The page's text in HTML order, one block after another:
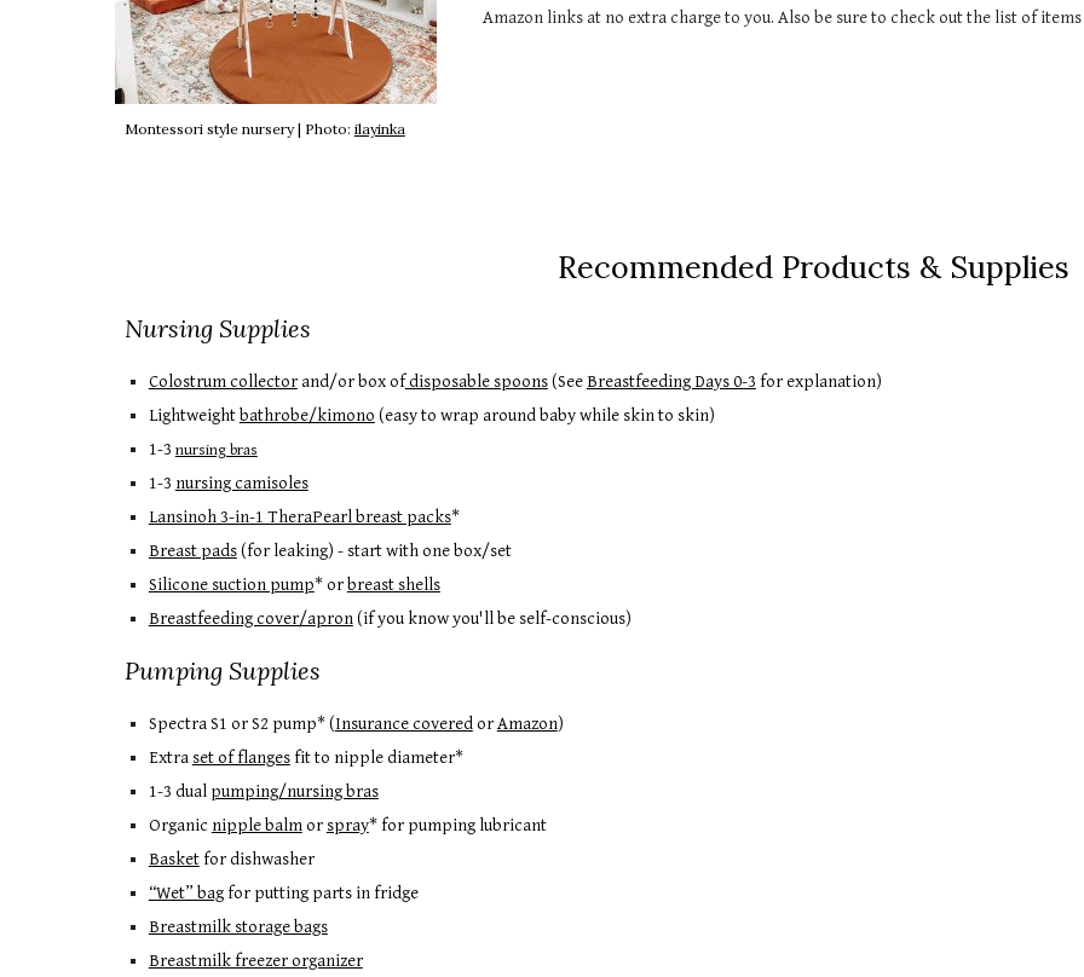
Montessori style nursery | Photo: ilayinka
Amazon links at no extra charge to you. Also be sure to check out the list of
Recommended Products & Supplies
Nursing Supplies
Colostrum collectorand/or box ofdisposable spoons(See Breastfeeding Days 0-3 for explanation)
Lightweightbathrobe/kimono (easy to wrap around baby while skin to skin)
1-3 nursing bras
1-3 nursing camisoles
Lansinoh 3-in-1 TheraPearl breast packs*
Breast pads(for leaking) - start with one box/set
Silicone suction pump* orbreast shells
Breastfeeding cover/apron(if you know you'll be self-conscious)
Pumping Supplies
Spectra S1 or S2 pump* (Insurance coveredorAmazon)
Extra set of flangesfit to nipple diameter*
1-3 dual pumping/nursing bras
Organic nipple balmor spray* for pumping lubricant
Basketfor dishwasher
“Wet” bagfor putting parts in fridge
Breastmilk storage bags
Breastmilk freezer organizer